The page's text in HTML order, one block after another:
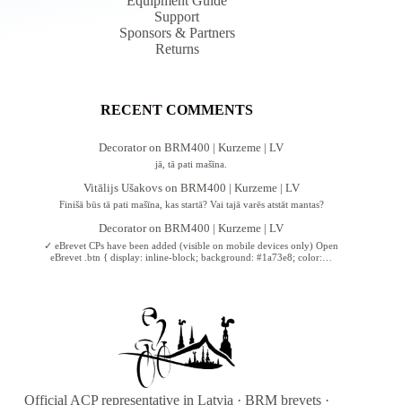
Support
Sponsors & Partners
Returns
RECENT COMMENTS
DecoratoronBRM400 | Kurzeme | LV
jā, tā pati mašīna.
Vitālijs Ušakovson BRM400 | Kurzeme | LV
Finišā būs tā pati mašīna, kas startā? Vai tajā varēs atstāt mantas?
DecoratoronBRM400 | Kurzeme | LV
✓ eBrevet CPs have been added (visible on mobile devices only) Open
eBrevet .btn { display: inline-block; background: #1a73e8; color:…
Official ACP representative in Latvia · BRM brevets ·